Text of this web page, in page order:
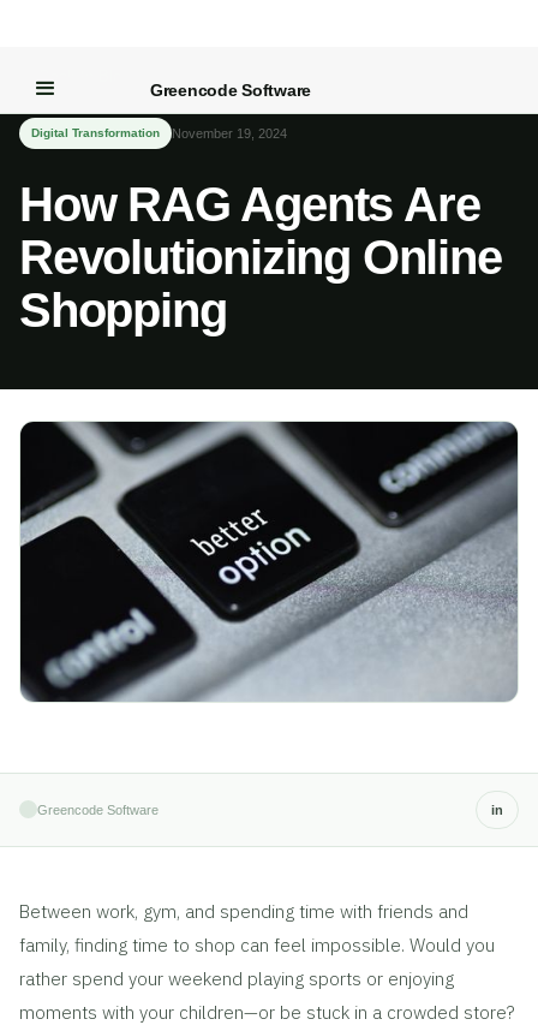
Greencode Software
← Back to Blog
Digital Transformation November 19, 2024
How RAG Agents Are
Revolutionizing Online
Shopping
Greencode Software in
Between work, gym, and spending time with friends and
family, finding time to shop can feel impossible. Would you
rather spend your weekend playing sports or enjoying
moments with your children—or be stuck in a crowded store?